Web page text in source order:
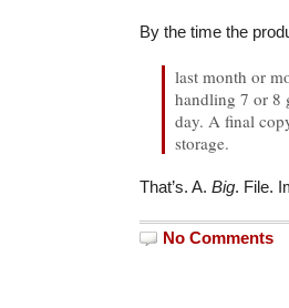
By the time the
last month or
handling 7 or 8
day. A final
storage.
That’s. A. Big. File.
No Comments